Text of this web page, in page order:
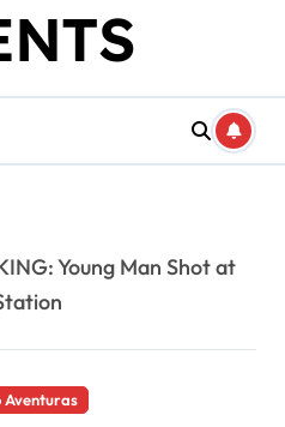
Young Man Shot at
Aventuras